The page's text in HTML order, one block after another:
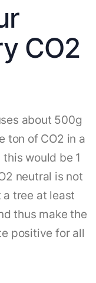
CO2
about 500g
ton of CO2 in a
would be 1
neutral is not
a tree at least
thus make the
positive for all